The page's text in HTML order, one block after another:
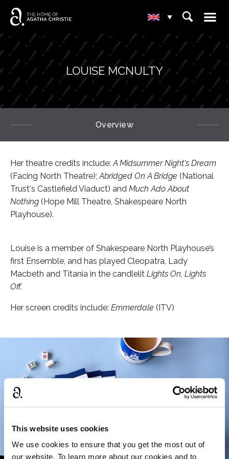
This website uses cookies
We use cookies to ensure that you get the most out of
our website. To learn more about our cookies and to
▾ ⌕ ☰
LOUISE MCNULTY
Overview
Her theatre credits include:A Midsummer Night's Dream
(Facing North Theatre);Abridged On A Bridge (National
Trust's Castlefield Viaduct) and Much Ado About
Nothing (Hope Mill Theatre, Shakespeare North
Playhouse).
Louise is a member of Shakespeare North Playhouse’s
first Ensemble, and has played Cleopatra, Lady
Macbeth and Titania in the candlelit Lights On, Lights
Off.
Her screen credits include: Emmerdale (ITV)